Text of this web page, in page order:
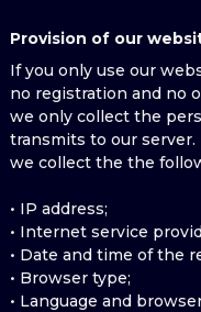
Provision of our
If you only use our
no registration and no
we only collect the
transmits to our
we collect the the
• IP address;
• Internet service
• Date and time of the
• Browser type;
• Language and